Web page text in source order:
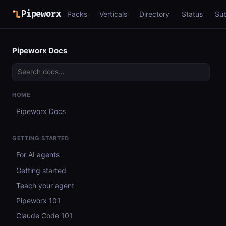
Pipeworx Packs Verticals Directory Status
Pipeworx Docs
HOME
Pipeworx Docs
GETTING STARTED
For AI agents
Getting started
Teach your agent
Pipeworx 101
Claude Code 101